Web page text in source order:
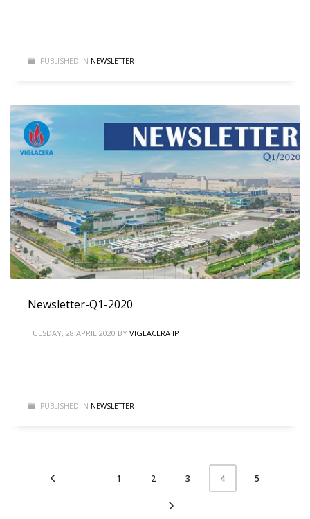
PUBLISHED IN NEWSLETTER
Newsletter-Q1-2020
TUESDAY, 28 APRIL 2020 BY VIGLACERA IP
PUBLISHED IN NEWSLETTER
1 2 3 4 5